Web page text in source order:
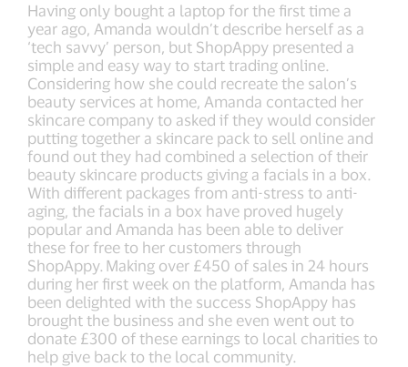
Having only bought a laptop for the first time a
year ago, Amanda wouldn’t describe herself as a
‘tech savvy’ person, but ShopAppy presented a
simple and easy way to start trading online.
Considering how she could recreate the salon’s
beauty services at home, Amanda contacted her
skincare company to asked if they would consider
putting together a skincare pack to sell online and
found out they had combined a selection of their
beauty skincare products giving a facials in a box.
With different packages from anti-stress to anti-
aging, the facials in a box have proved hugely
popular and Amanda has been able to deliver
these for free to her customers through
ShopAppy. Making over £450 of sales in 24 hours
during her first week on the platform, Amanda has
been delighted with the success ShopAppy has
brought the business and she even went out to
donate £300 of these earnings to local charities to
help give back to the local community.